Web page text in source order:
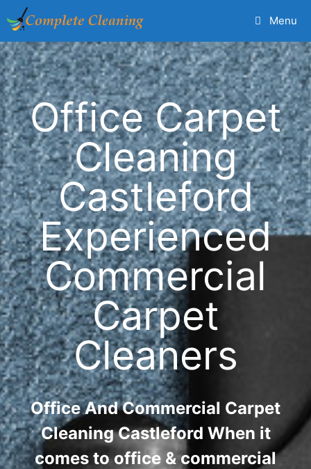
Menu
Office Carpet
Cleaning
Castleford
Experienced
Commercial
Carpet
Cleaners
Office And Commercial Carpet
Cleaning Castleford When it
comes to office & commercial